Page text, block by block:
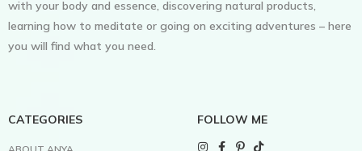
with your body and essence, discovering natural products,
learning how to meditate or going on exciting adventures – here
you will find what you need.
CATEGORIES FOLLOW ME